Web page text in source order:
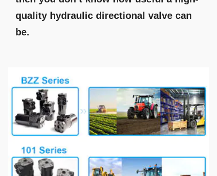
quality hydraulic directional valve can
be.